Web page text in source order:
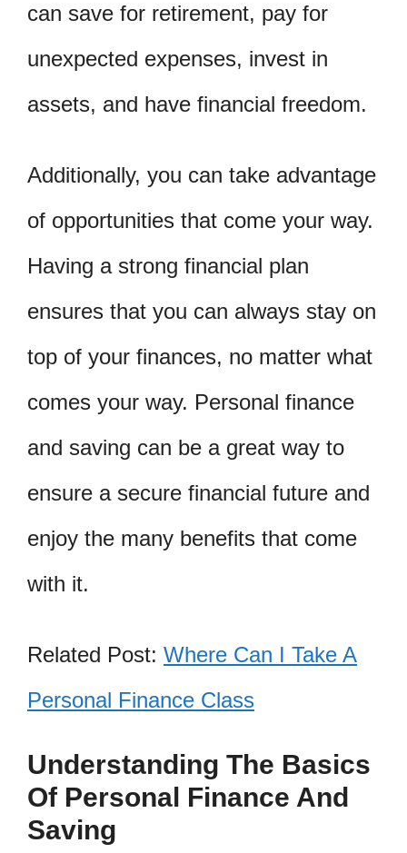
can save for retirement, pay for
unexpected expenses, invest in
assets, and have financial freedom.
Additionally, you can take advantage
of opportunities that come your way.
Having a strong financial plan
ensures that you can always stay on
top of your finances, no matter what
comes your way. Personal finance
and saving can be a great way to
ensure a secure financial future and
enjoy the many benefits that come
with it.
Related Post: Where Can I Take A
Personal Finance Class
Understanding The Basics
Of Personal Finance And
Saving